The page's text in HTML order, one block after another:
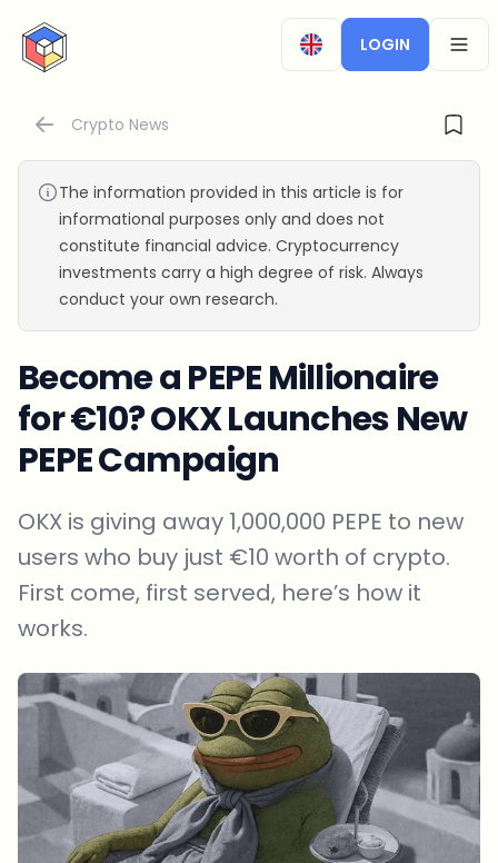
CryptoTicker
LOGIN
Crypto News
The information provided in this article is for
informational purposes only and does not
constitute financial advice. Cryptocurrency
investments carry a high degree of risk. Always
conduct your own research.
Become a PEPE Millionaire
for €10? OKX Launches New
PEPE Campaign
OKX is giving away 1,000,000 PEPE to new
users who buy just €10 worth of crypto.
First come, first served, here’s how it
works.